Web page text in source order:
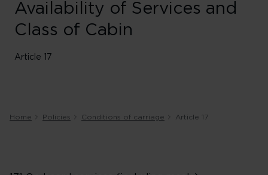
Availability of Services and
Class of Cabin
Article 17
Home Policies Conditions of carriage Article 17